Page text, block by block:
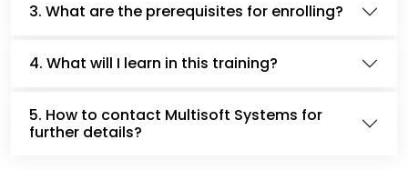
3. What are the prerequisites for enrolling?
4. What will I learn in this training?
5. How to contact Multisoft Systems for
further details?